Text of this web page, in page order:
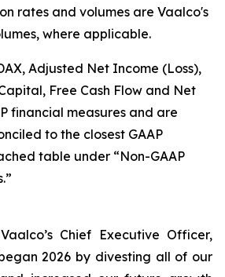
rates and volumes are Vaalco's
where applicable.
Adjusted Net Income (Loss),
Free Cash Flow and Net
financial measures and are
to the closest GAAP
table under “Non-GAAP
Chief Executive Officer,
2026 by divesting all of our